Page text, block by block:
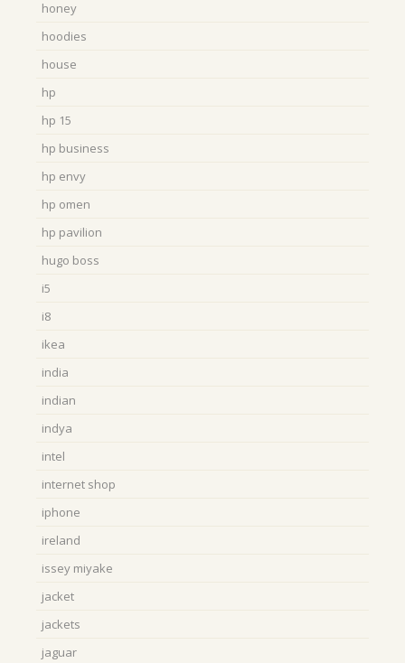
honey
hoodies
house
hp
hp 15
hp business
hp envy
hp omen
hp pavilion
hugo boss
i5
i8
ikea
india
indian
indya
intel
internet shop
iphone
ireland
issey miyake
jacket
jackets
jaguar